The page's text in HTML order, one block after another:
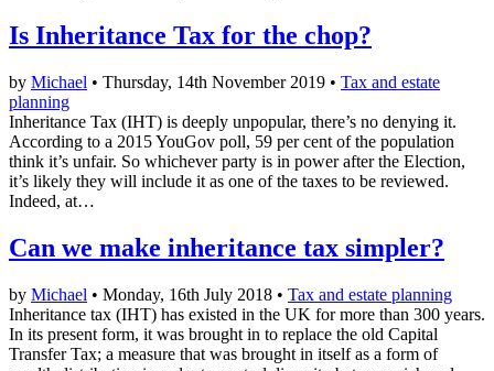
Is Inheritance Tax for the chop?
by Michael • Thursday, 14th November 2019 • Tax and estate
planning
Inheritance Tax (IHT) is deeply unpopular, there’s no denying it.
According to a 2015 YouGov poll, 59 per cent of the population
think it’s unfair. So whichever party is in power after the Election,
it’s likely they will include it as one of the taxes to be reviewed.
Indeed, at…
Can we make inheritance tax simpler?
by Michael • Monday, 16th July 2018 • Tax and estate planning
Inheritance tax (IHT) has existed in the UK for more than 300 years.
In its present form, it was brought in to replace the old Capital
Transfer Tax; a measure that was brought in itself as a form of